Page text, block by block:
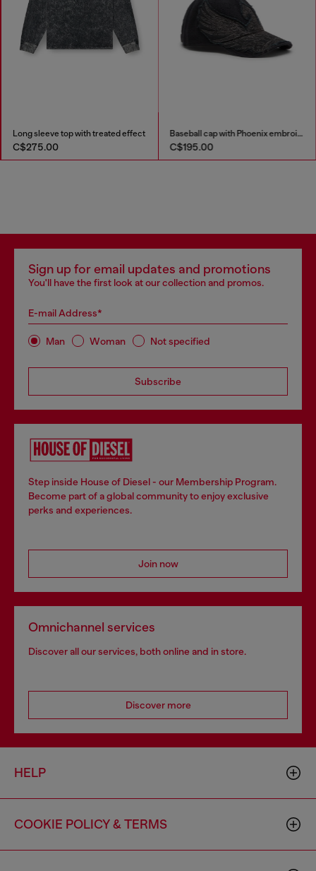
Long sleeve top with treated effect
C$275.00
Baseball cap with Phoenix embroidery
C$195.00
Sign up for email updates and promotions
You'll have the first look at our collection and promos.
E-mail Address*
Man Woman Not specified
Subscribe
Step inside House of Diesel - our Membership Program.
Become part of a global community to enjoy exclusive
perks and experiences.
Join now
Omnichannel services
Discover all our services, both online and in store.
Discover more
HELP
COOKIE POLICY & TERMS